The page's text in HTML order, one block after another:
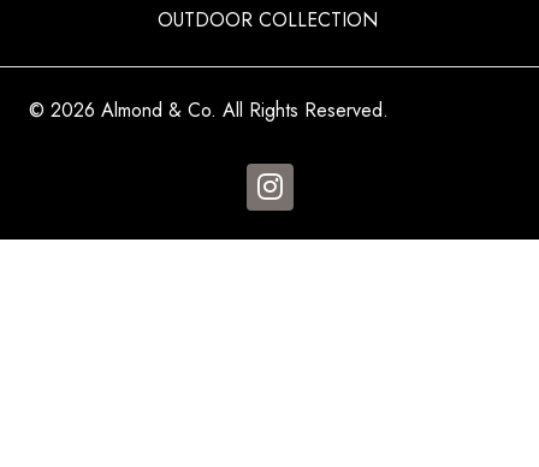
OUTDOOR COLLECTION
© 2026 Almond & Co. All Rights Reserved.